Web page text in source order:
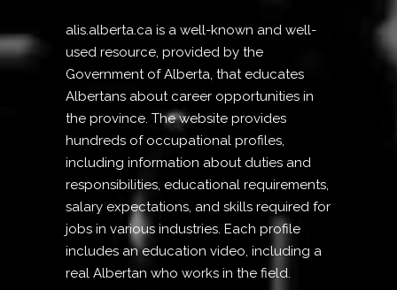
alis.alberta.ca is a well-known and well-
used resource, provided by the
Government of Alberta, that educates
Albertans about career opportunities in
the province. The website provides
hundreds of occupational profiles,
including information about duties and
responsibilities, educational requirements,
salary expectations, and skills required for
jobs in various industries. Each profile
includes an education video, including a
real Albertan who works in the field.